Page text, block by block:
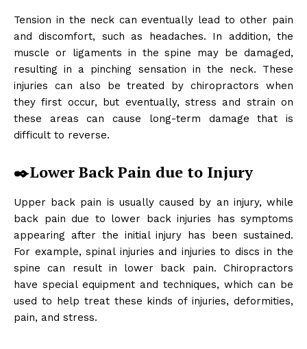
Tension in the neck can eventually lead to other pain
and discomfort, such as headaches. In addition, the
muscle or ligaments in the spine may be damaged,
resulting in a pinching sensation in the neck. These
injuries can also be treated by chiropractors when
they first occur, but eventually, stress and strain on
these areas can cause long-term damage that is
difficult to reverse.
✒️Lower Back Pain due to Injury
Upper back pain is usually caused by an injury, while
back pain due to lower back injuries has symptoms
appearing after the initial injury has been sustained.
For example, spinal injuries and injuries to discs in the
spine can result in lower back pain. Chiropractors
have special equipment and techniques, which can be
used to help treat these kinds of injuries, deformities,
pain, and stress.